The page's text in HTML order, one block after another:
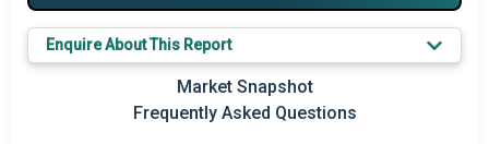
Major Players
Key Market Trends
Prominent M&A
Enquire About This Report
Market Snapshot
Frequently Asked Questions